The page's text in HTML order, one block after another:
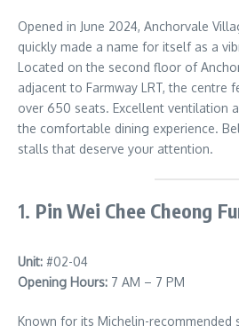
Opened in June 2024, Anchorvale
quickly made a name for itself as a
Located on the second floor of
adjacent to Farmway LRT, the centre
over 650 seats. Excellent ventilation
the comfortable dining experience.
stalls that deserve your attention.
1. Pin Wei Chee Cheong
Unit: #02-04
Opening Hours: 7 AM – 7 PM
Known for its Michelin-recommended